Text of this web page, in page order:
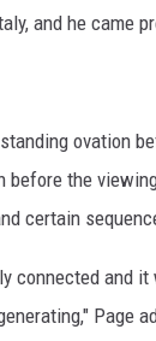
and he came
ovation
the
certain
connected and
Page